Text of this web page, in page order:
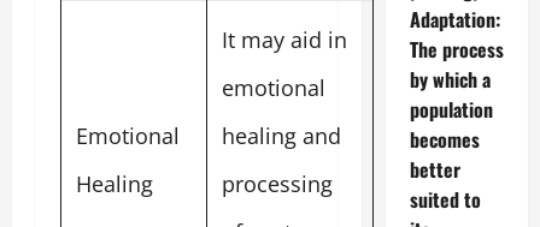
Emotional
Healing
It may aid in
emotional
healing and
processing
Adaptation:
The process
by which a
population
becomes
better
suited to